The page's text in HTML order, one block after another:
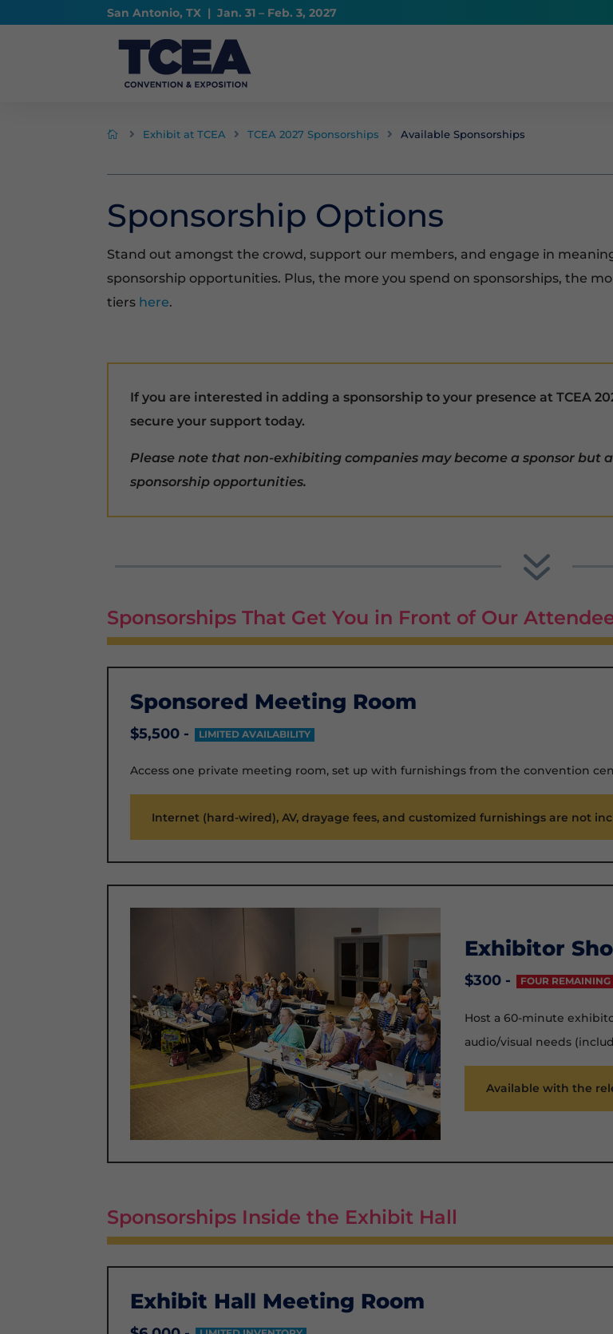
San Antonio, TX | Jan. 31 – Feb. 3, 2027
  Exhibit at TCEA  TCEA 2027 Sponsorships  Available Sponsorships
Sponsorship Options
Stand out amongst the crowd, support our members, and engage in
sponsorship opportunities. Plus, the more you spend on sponsorships, the
tiers here.
If you are interested in adding a sponsorship to your presence at TCEA
secure your support today.
Please note that non-exhibiting companies may become a sponsor but
sponsorship opportunities.
7
Sponsorships That Get You in Front of Our
Sponsored Meeting Room
$5,500 - LIMITED AVAILABILITY
Access one private meeting room, set up with furnishings from the convention
Internet (hard-wired), AV, drayage fees, and customized furnishings are not
Exhibitor
$300 - FOUR REMAINING
Host a 60-minute
audio/visual needs
Available with the
Sponsorships Inside the Exhibit Hall
Exhibit Hall Meeting Room